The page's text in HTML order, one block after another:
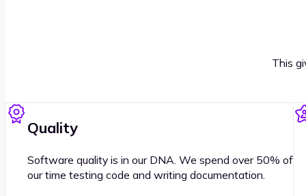
This
Quality
Software quality is in our DNA. We spend over 50% of
our time testing code and writing documentation.